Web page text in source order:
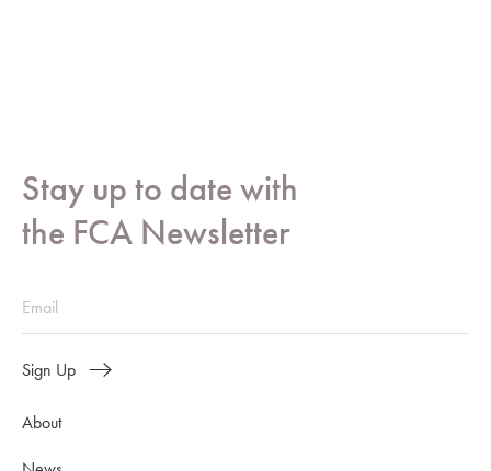
Stay up to date with
the FCA Newsletter
Sign Up
About